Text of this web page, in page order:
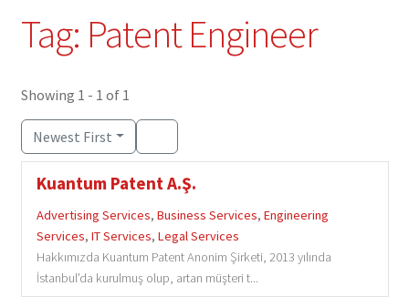
Tag: Patent Engineer
Showing 1 - 1 of 1
Newest First
Kuantum Patent A.Ş.
Advertising Services, Business Services, Engineering
Services, IT Services, Legal Services
Hakkımızda Kuantum Patent Anonim Şirketi, 2013 yılında
İstanbul’da kurulmuş olup, artan müşteri t...